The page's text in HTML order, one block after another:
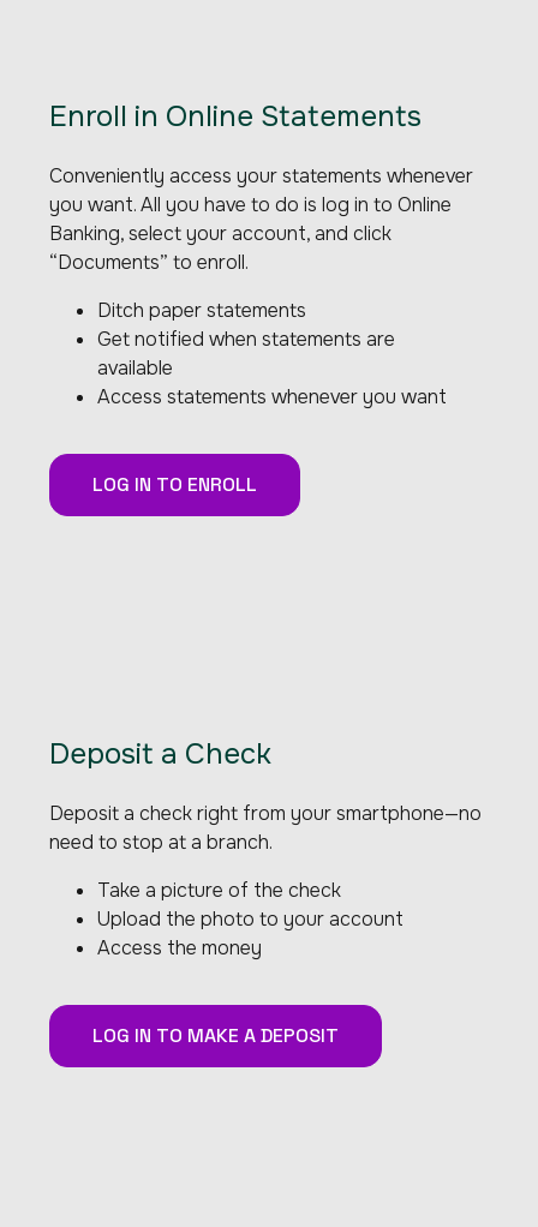
Enroll in Online Statements
Conveniently access your statements whenever
you want. All you have to do is log in to Online
Banking, select your account, and click
“Documents” to enroll.
Ditch paper statements
Get notified when statements are
available
Access statements whenever you want
LOG IN TO ENROLL
Deposit a Check
Deposit a check right from your smartphone—no
need to stop at a branch.
Take a picture of the check
Upload the photo to your account
Access the money
LOG IN TO MAKE A DEPOSIT